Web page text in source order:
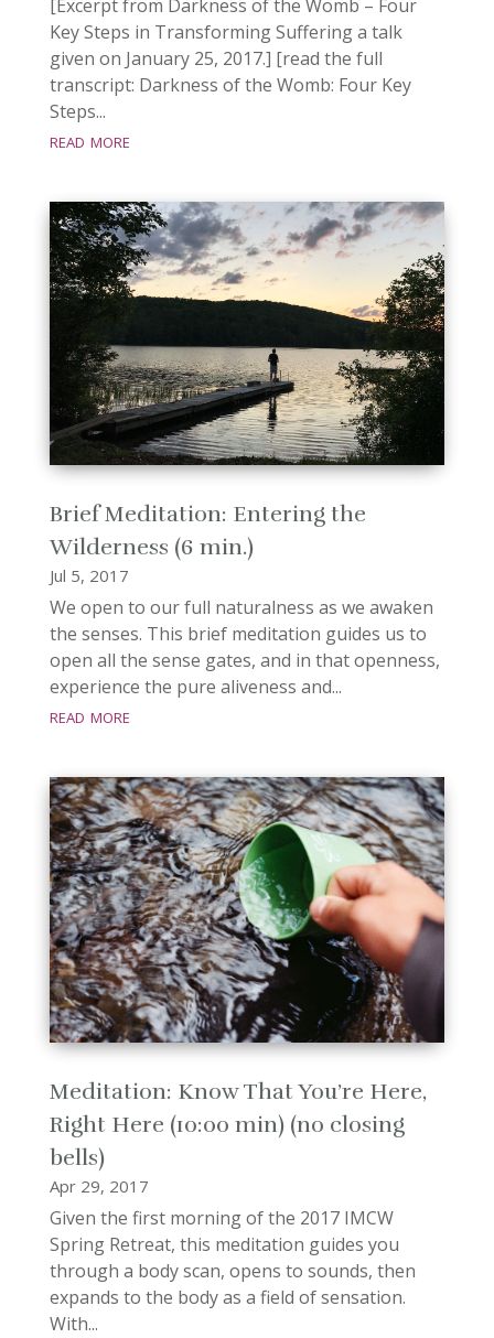
[Excerpt from Darkness of the Womb – Four
Key Steps in Transforming Suffering a talk
given on January 25, 2017.] [read the full
transcript: Darkness of the Womb: Four Key
Steps...
read more
Brief Meditation: Entering the
Wilderness (6 min.)
Jul 5, 2017
We open to our full naturalness as we awaken
the senses. This brief meditation guides us to
open all the sense gates, and in that openness,
experience the pure aliveness and...
read more
Meditation: Know That You’re Here,
Right Here (10:00 min) (no closing
bells)
Apr 29, 2017
Given the first morning of the 2017 IMCW
Spring Retreat, this meditation guides you
through a body scan, opens to sounds, then
expands to the body as a field of sensation.
With...